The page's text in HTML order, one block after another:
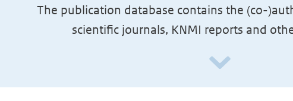
The publication database contains the (co-
scientific journals, KNMI reports and